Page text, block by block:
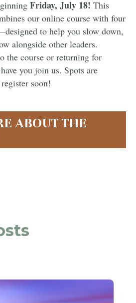
Friday, July 18! This
our online course with four
to help you slow down,
alongside other leaders.
the course or returning for
you join us. Spots are
soon!
ABOUT THE